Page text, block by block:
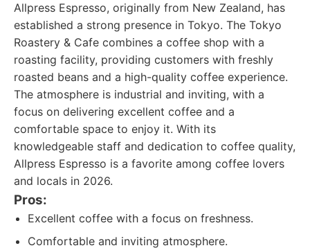
Allpress Espresso, originally from New Zealand, has
established a strong presence in Tokyo. The Tokyo
Roastery & Cafe combines a coffee shop with a
roasting facility, providing customers with freshly
roasted beans and a high-quality coffee experience.
The atmosphere is industrial and inviting, with a
focus on delivering excellent coffee and a
comfortable space to enjoy it. With its
knowledgeable staff and dedication to coffee quality,
Allpress Espresso is a favorite among coffee lovers
and locals in 2026.
Pros:
Excellent coffee with a focus on freshness.
Comfortable and inviting atmosphere.